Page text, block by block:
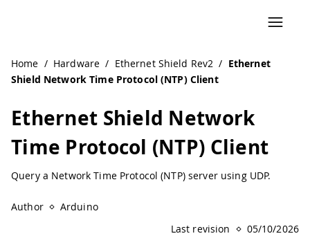
Home / Hardware / Ethernet Shield Rev2 / Ethernet
Shield Network Time Protocol (NTP) Client
Ethernet Shield Network
Time Protocol (NTP) Client
Query a Network Time Protocol (NTP) server using UDP.
Author
Arduino
Last revision
05/10/2026